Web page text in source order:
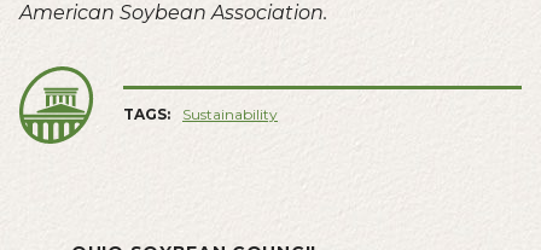
American Soybean Association.
TAGS: Sustainability